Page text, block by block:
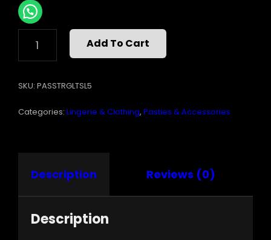
ROCKSTAR
SILVER
Add To Cart
SKU: PASSTRGLTSL5
Categories: Lingerie & Clothing, Pasties & Accessories
Description Reviews (0)
Description